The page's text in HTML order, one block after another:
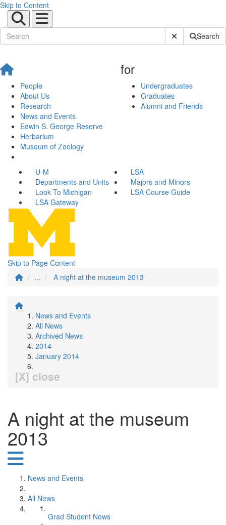
Skip to Content
Submit SiteSearch
People
About Us
Research
News and Events
Edwin S. George Reserve
Herbarium
Museum of Zoology
for
Undergraduates
Graduates
Alumni and Friends
U-M
LSA
Departments and Units
Majors and Minors
Look To Michigan
LSA Course Guide
LSA Gateway
Skip to Page Content
...
A night at the museum 2013
News and Events
All News
Archived News
2014
January 2014
[X] close
A night at the museum
2013
News and Events
All News
Grad Student News